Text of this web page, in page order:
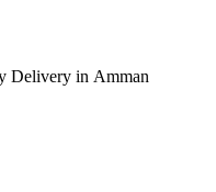
Delivery in Amman